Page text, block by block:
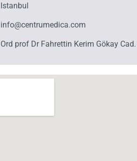
Istanbul
info@centrumedica.com
Ord prof Dr Fahrettin Kerim Gökay